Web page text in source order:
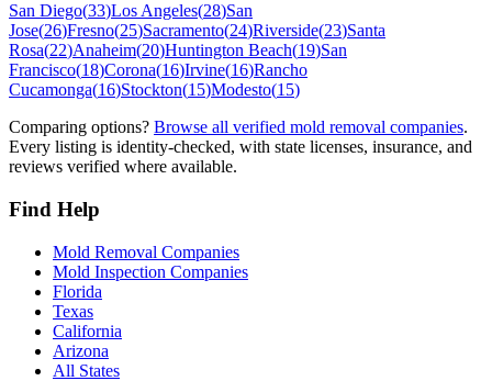
San Diego(33)Los Angeles(28)San
Jose(26)Fresno(25)Sacramento(24)Riverside(23)Santa
Rosa(22)Anaheim(20)Huntington Beach(19)San
Francisco(18)Corona(16)Irvine(16)Rancho
Cucamonga(16)Stockton(15)Modesto(15)
Comparing options? Browse all verified mold removal companies.
Every listing is identity-checked, with state licenses, insurance, and
reviews verified where available.
Find Help
Mold Removal Companies
Mold Inspection Companies
Florida
Texas
California
Arizona
All States